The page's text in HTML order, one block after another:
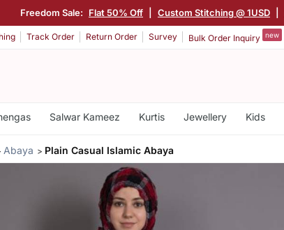
Freedom Sale: Flat 50% Off Custom Stitching @ 1USD
Track Order Return Order Survey Bulk Order Inquiry new
Salwar Kameez Kurtis Jewellery Kids
Abaya Plain Casual Islamic Abaya